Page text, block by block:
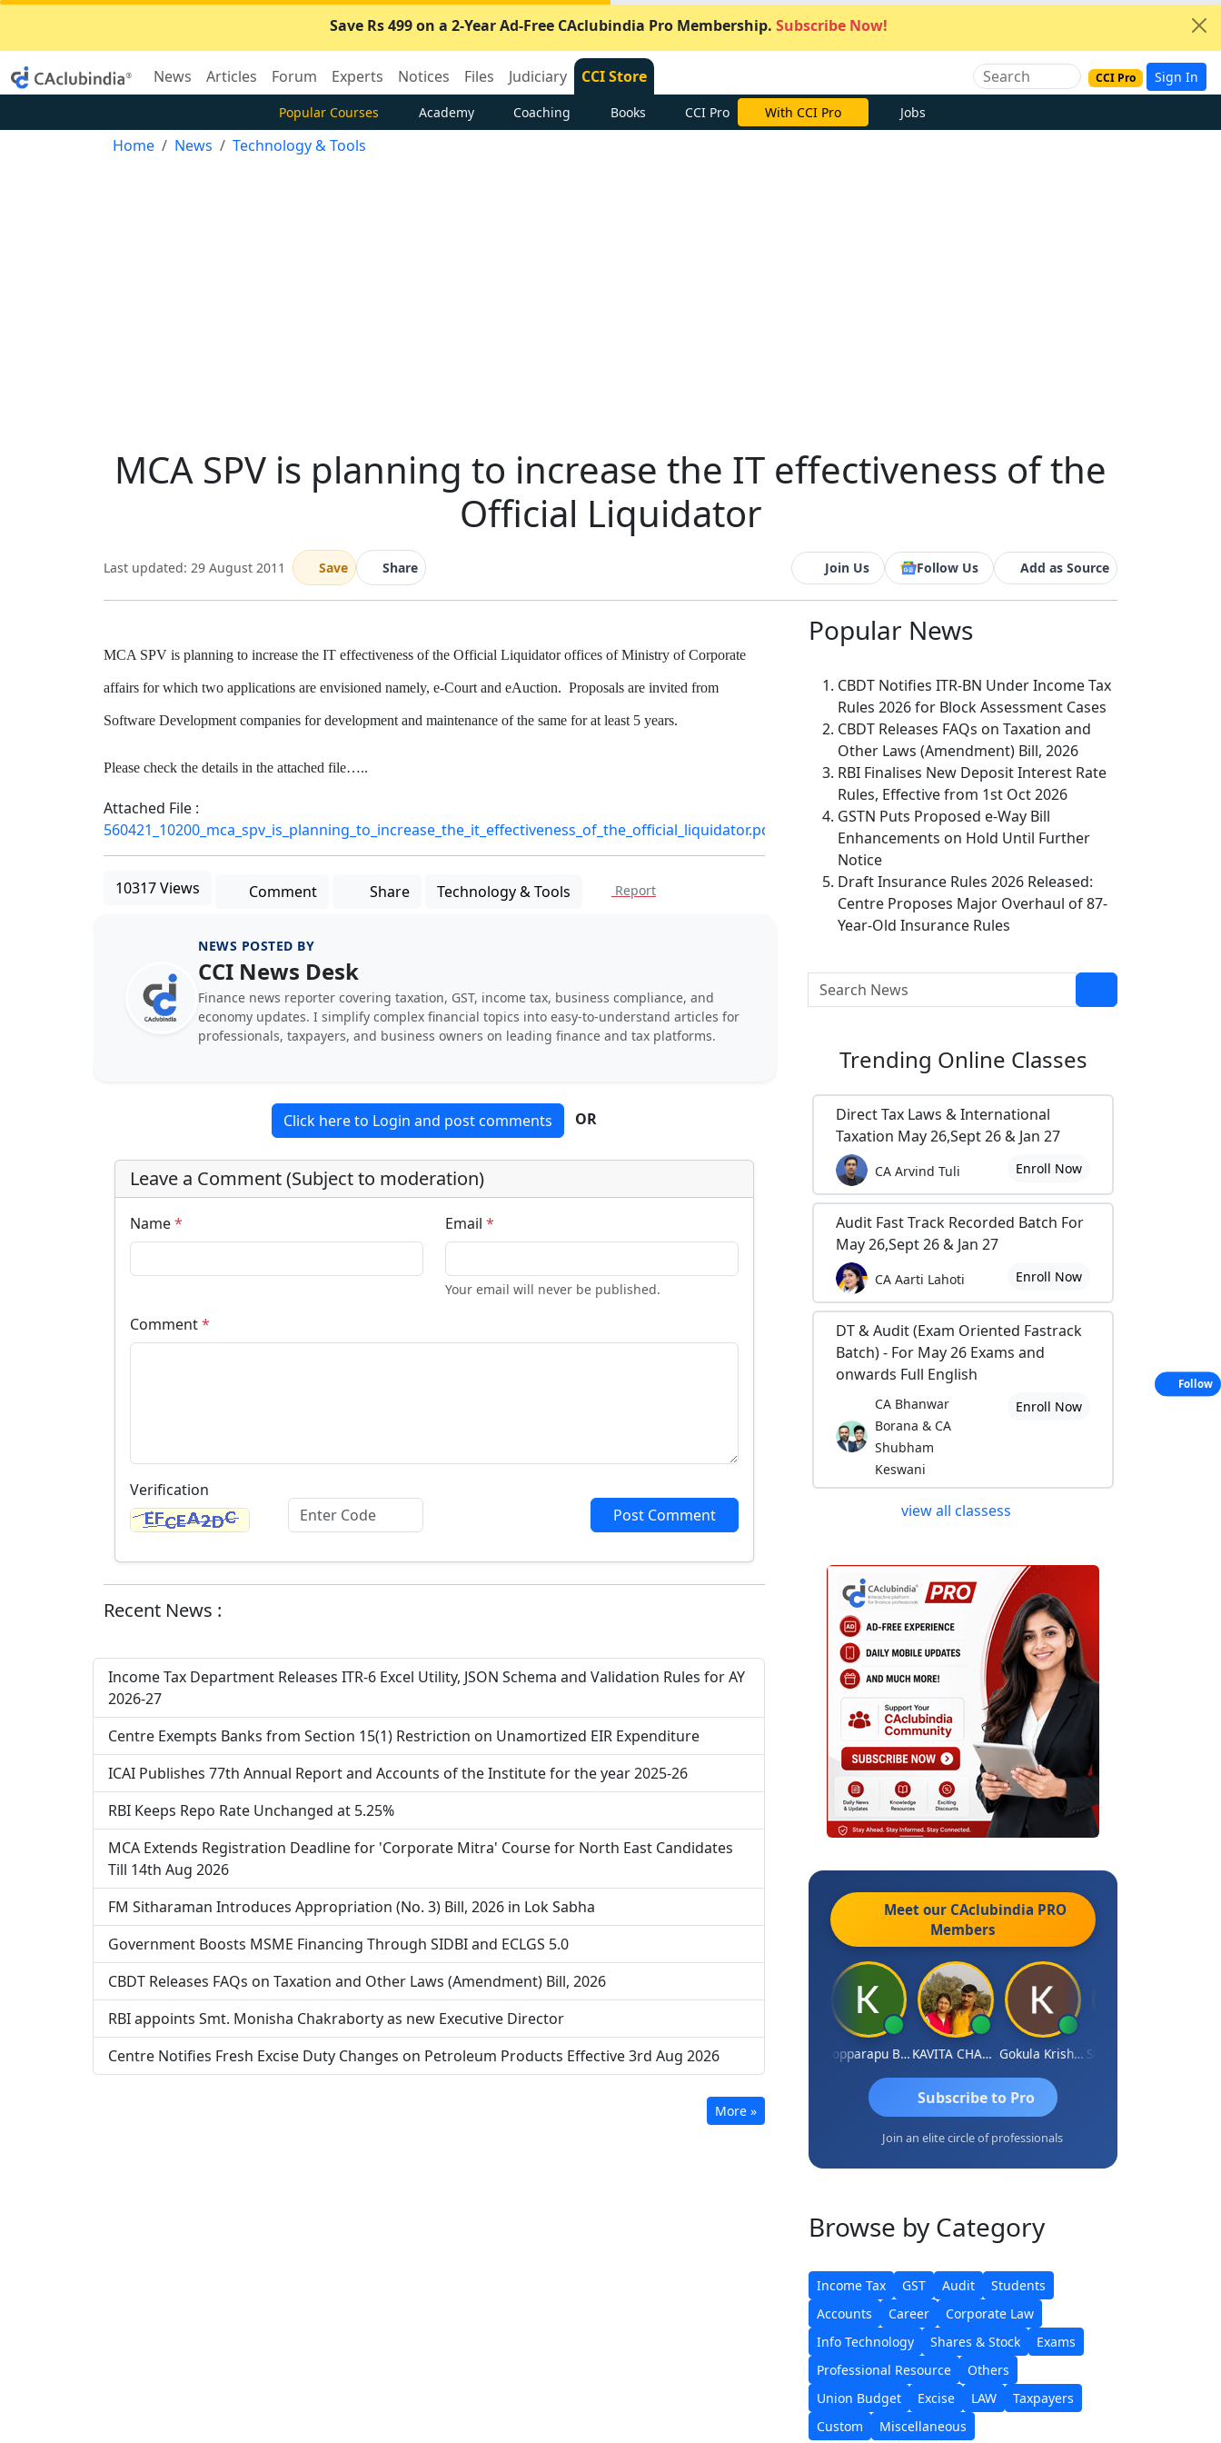
Save Rs 499 on a 2-Year Ad-Free CAclubindia Pro Membership. Subscribe Now!
News Articles Forum Experts Notices Files Judiciary CCI Store CCI Pro Sign In
Popular Courses Academy Coaching Books CCI Pro With CCI Pro Jobs
Home News Technology & Tools
MCA SPV is planning to increase the IT effectiveness of the
Official Liquidator
Last updated: 29 August 2011 Save Share Join Us Follow Us Add as Source
MCA SPV is planning to increase the IT effectiveness of the Official Liquidator offices of Ministry of Corporate
affairs for which two applications are envisioned namely, e-Court and eAuction. Proposals are invited from
Software Development companies for development and maintenance of the same for at least 5 years.
Please check the details in the attached file…..
Attached File :
560421_10200_mca_spv_is_planning_to_increase_the_it_effectiveness_of_the_official_liquidator.pdf
10317 Views Comment Share Technology & Tools Report
NEWS POSTED BY
CCI News Desk
Finance news reporter covering taxation, GST, income tax, business compliance, and
economy updates. I simplify complex financial topics into easy-to-understand articles for
professionals, taxpayers, and business owners on leading finance and tax platforms.
Click here to Login and post comments OR
Leave a Comment (Subject to moderation)
Name* Email *
Your email will never be published.
Comment*
Verification
Post Comment
Recent News :
Income Tax Department Releases ITR-6 Excel Utility, JSON Schema and Validation Rules for AY
2026-27
Centre Exempts Banks from Section 15(1) Restriction on Unamortized EIR Expenditure
ICAI Publishes 77th Annual Report and Accounts of the Institute for the year 2025-26
RBI Keeps Repo Rate Unchanged at 5.25%
MCA Extends Registration Deadline for 'Corporate Mitra' Course for North East Candidates
Till 14th Aug 2026
FM Sitharaman Introduces Appropriation (No. 3) Bill, 2026 in Lok Sabha
Government Boosts MSME Financing Through SIDBI and ECLGS 5.0
CBDT Releases FAQs on Taxation and Other Laws (Amendment) Bill, 2026
RBI appoints Smt. Monisha Chakraborty as new Executive Director
Centre Notifies Fresh Excise Duty Changes on Petroleum Products Effective 3rd Aug 2026
More »
Popular News
CBDT Notifies ITR-BN Under Income Tax
Rules 2026 for Block Assessment Cases
CBDT Releases FAQs on Taxation and
Other Laws (Amendment) Bill, 2026
RBI Finalises New Deposit Interest Rate
Rules, Effective from 1st Oct 2026
GSTN Puts Proposed e-Way Bill
Enhancements on Hold Until Further
Notice
Draft Insurance Rules 2026 Released:
Centre Proposes Major Overhaul of 87-
Year-Old Insurance Rules
Trending Online Classes
Direct Tax Laws & International
Taxation May 26,Sept 26 & Jan 27
CA Arvind Tuli Enroll Now
Audit Fast Track Recorded Batch For
May 26,Sept 26 & Jan 27
CA Aarti Lahoti Enroll Now
DT & Audit (Exam Oriented Fastrack
Batch) - For May 26 Exams and
onwards Full English
CA Bhanwar
Borana & CA
Shubham
Keswani
Enroll Now
view all classess
Meet our CAclubindia PRO
Members
Kopparapu Bheemarao KAVITA CHAUHAN Gokula Krishna Murthy Rao
Subscribe to Pro
Join an elite circle of professionals
Browse by Category
Income Tax GST Audit
Students
Accounts
Career
Corporate Law
Info Technology
Shares & Stock
Exams
Professional Resource
Others
Union Budget
Excise LAW
Taxpayers
Custom
Miscellaneous
Follow